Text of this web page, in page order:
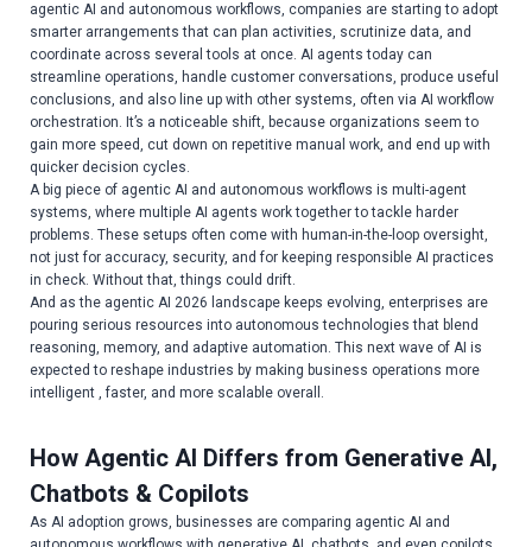
agentic AI and autonomous workflows, companies are starting to adopt
smarter arrangements that can plan activities, scrutinize data, and
coordinate across several tools at once. AI agents today can
streamline operations, handle customer conversations, produce useful
conclusions, and also line up with other systems, often via AI workflow
orchestration. It’s a noticeable shift, because organizations seem to
gain more speed, cut down on repetitive manual work, and end up with
quicker decision cycles.
A big piece of agentic AI and autonomous workflows is multi-agent
systems, where multiple AI agents work together to tackle harder
problems. These setups often come with human-in-the-loop oversight,
not just for accuracy, security, and for keeping responsible AI practices
in check. Without that, things could drift.
And as the agentic AI 2026 landscape keeps evolving, enterprises are
pouring serious resources into autonomous technologies that blend
reasoning, memory, and adaptive automation. This next wave of AI is
expected to reshape industries by making business operations more
intelligent , faster, and more scalable overall.
How Agentic AI Differs from Generative AI,
Chatbots & Copilots
As AI adoption grows, businesses are comparing agentic AI and